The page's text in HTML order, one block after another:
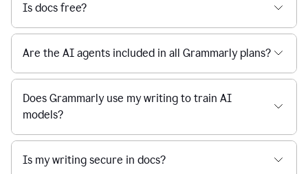
Is docs free?
Are the AI agents included in all Grammarly plans?
Does Grammarly use my writing to train AI
models?
Is my writing secure in docs?